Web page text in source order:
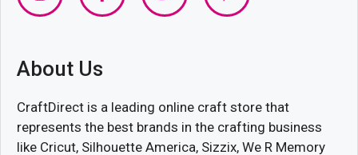
About Us
CraftDirect is a leading online craft store that
represents the best brands in the crafting business
like Cricut, Silhouette America, Sizzix, We R Memory